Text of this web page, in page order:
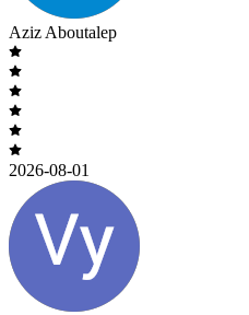
Aziz Aboutalep
2026-08-01